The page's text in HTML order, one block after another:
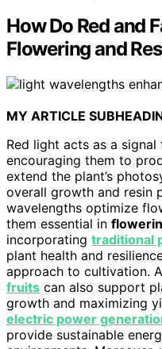
How Do Red and
Flowering and
MY ARTICLE
Red light acts as a
encouraging them to
extend the plant’s
overall growth and resin
wavelengths optimize
them essential in
incorporating traditional
plant health and
approach to cultivation.
fruits can also support
growth and maximizing
electric power
provide sustainable